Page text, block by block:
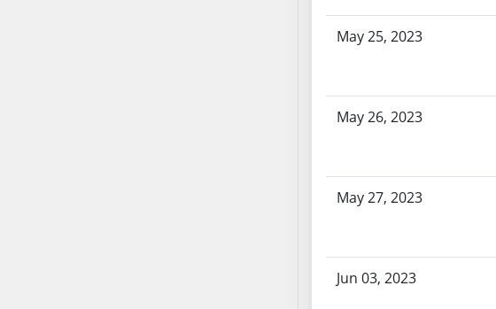
May 25, 2023
May 26, 2023
May 27, 2023
Jun 03, 2023